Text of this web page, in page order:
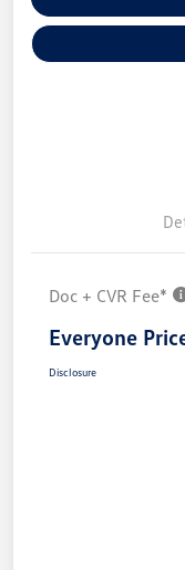
Doc + CVR Fee*
Everyone
Disclosure